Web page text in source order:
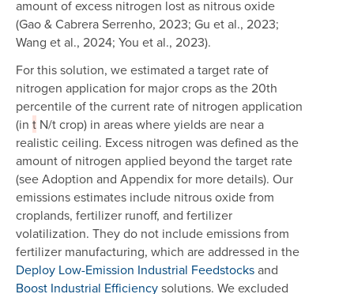
amount of excess nitrogen lost as nitrous oxide
(Gao & Cabrera Serrenho, 2023; Gu et al., 2023;
Wang et al., 2024; You et al., 2023).
For this solution, we estimated a target rate of
nitrogen application for major crops as the 20th
percentile of the current rate of nitrogen application
(in t N/t crop) in areas where yields are near a
realistic ceiling. Excess nitrogen was defined as the
amount of nitrogen applied beyond the target rate
(see Adoption and Appendix for more details). Our
emissions estimates include nitrous oxide from
croplands, fertilizer runoff, and fertilizer
volatilization. They do not include emissions from
fertilizer manufacturing, which are addressed in the
Deploy Low-Emission Industrial Feedstocksand
Boost Industrial Efficiencysolutions. We excluded